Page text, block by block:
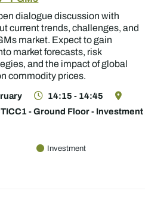
dialogue discussion with
current trends, challenges, and
market. Expect to gain
market forecasts, risk
and the impact of global
commodity prices.
14:15 - 14:45
- Ground Floor - Investment
Investment